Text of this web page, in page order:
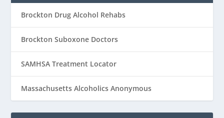
Brockton Drug Alcohol Rehabs
Brockton Suboxone Doctors
SAMHSA Treatment Locator
Massachusetts Alcoholics Anonymous